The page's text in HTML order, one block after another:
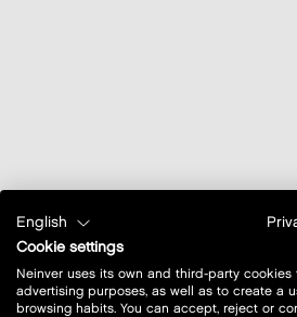
English
Cookie settings
Neinver uses its own and third-party
advertising purposes, as well as to create a
browsing habits. You can accept, reject or